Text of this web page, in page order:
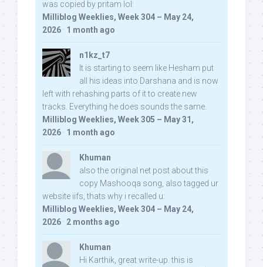
was copied by pritam lol:
Milliblog Weeklies, Week 304 – May 24,
2026 · 1 month ago
n1kz_t7
It is starting to seem like Hesham put
all his ideas into Darshana and is now
left with rehashing parts of it to create new
tracks. Everything he does sounds the same.
Milliblog Weeklies, Week 305 – May 31,
2026 · 1 month ago
Khuman
also the original net post about this
copy Mashooqa song, also tagged ur
website iifs, thats why i recalled u:
Milliblog Weeklies, Week 304 – May 24,
2026 · 2 months ago
Khuman
Hi Karthik, great write-up. this is